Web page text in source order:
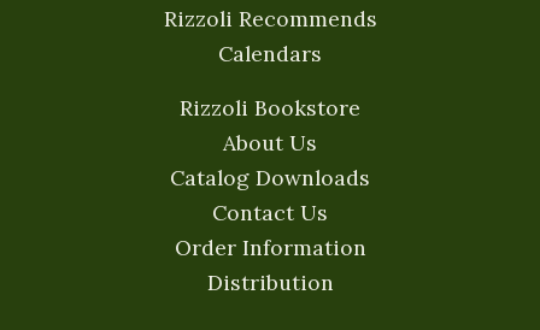
Rizzoli Recommends
Calendars
Rizzoli Bookstore
About Us
Catalog Downloads
Contact Us
Order Information
Distribution